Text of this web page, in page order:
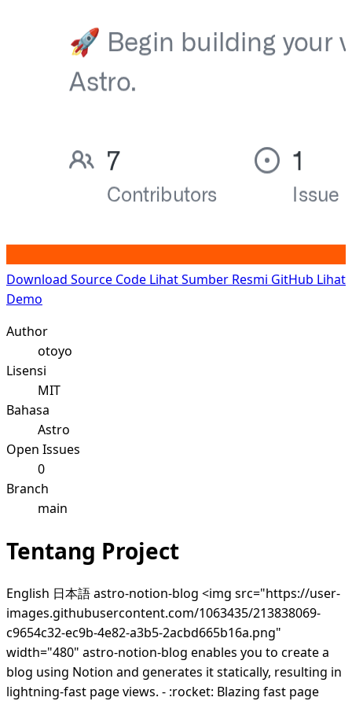
Download Source Code Lihat Sumber Resmi GitHub Lihat
Demo
Author
otoyo
Lisensi
MIT
Bahasa
Astro
Open Issues
0
Branch
main
Tentang Project
English 日本語 astro-notion-blog <img src="https://user-
images.githubusercontent.com/1063435/213838069-
c9654c32-ec9b-4e82-a3b5-2acbd665b16a.png"
width="480" astro-notion-blog enables you to create a
blog using Notion and generates it statically, resulting in
lightning-fast page views. - :rocket: Blazing fast page